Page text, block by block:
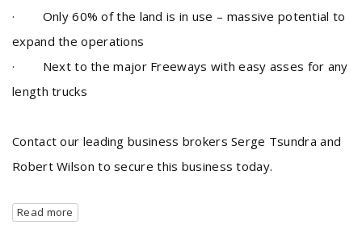
· Only 60% of the land is in use – massive potential to
expand the operations
· Next to the major Freeways with easy asses for any
length trucks
Contact our leading business brokers Serge Tsundra and
Robert Wilson to secure this business today.
Read more